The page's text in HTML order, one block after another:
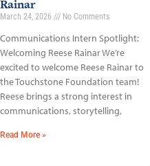
Rainar
March 24, 2026 No Comments
Communications Intern Spotlight:
Welcoming Reese Rainar We’re
excited to welcome Reese Rainar to
the Touchstone Foundation team!
Reese brings a strong interest in
communications, storytelling,
Read More »